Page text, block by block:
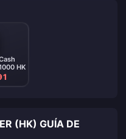
HK
(HK) GUÍA DE